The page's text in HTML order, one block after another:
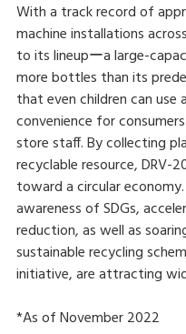
With a track record of
machine installations
to its lineupーa large-
more bottles than its
that even children can
convenience for
store staff. By collecting
recyclable resource, DRV-
toward a circular
awareness of SDGs,
reduction, as well as
sustainable recycling
initiative, are attracting
*As of November 2022